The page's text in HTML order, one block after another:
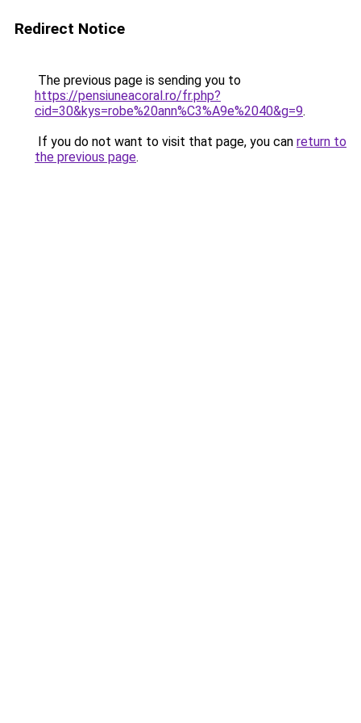
Redirect Notice
The previous page is sending you to
https://pensiuneacoral.ro/fr.php?
cid=30&kys=robe%20ann%C3%A9e%2040&g=9.
If you do not want to visit that page, you can return to
the previous page.